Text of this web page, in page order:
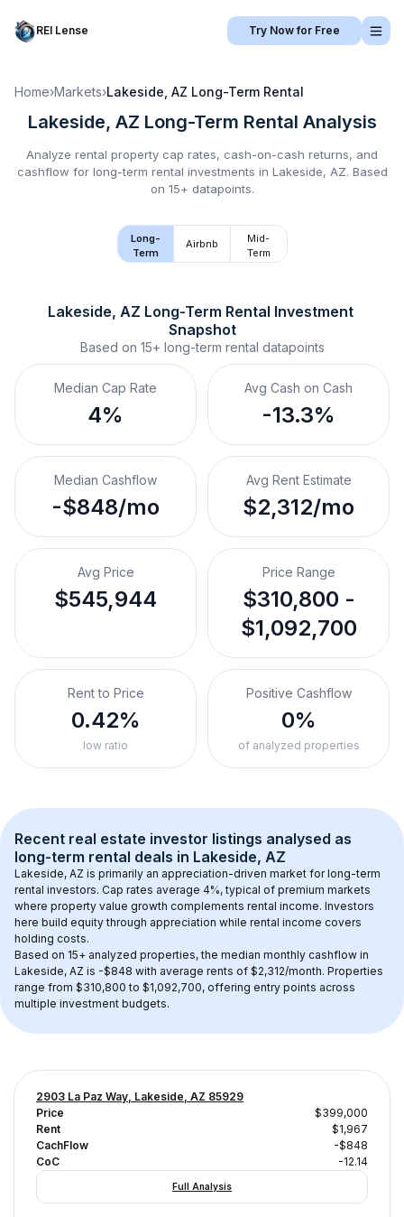
REI Lense Try Now for Free
Home›Markets›Lakeside, AZ Long-Term Rental
Lakeside, AZ Long-Term Rental Analysis
Analyze rental property cap rates, cash-on-cash returns, and
cashflow for long-term rental investments in Lakeside, AZ. Based
on 15+ datapoints.
Long-
Term
Airbnb
Mid-
Term
Lakeside, AZ Long-Term Rental Investment
Snapshot
Based on 15+ long-term rental datapoints
Median Cap Rate
4%
Avg Cash on Cash
-13.3%
Median Cashflow
-$848/mo
Avg Rent Estimate
$2,312/mo
Avg Price
$545,944
Price Range
$310,800 -
$1,092,700
Rent to Price
0.42%
low ratio
Positive Cashflow
0%
of analyzed properties
Recent real estate investor listings analysed as
long-term rental deals in Lakeside, AZ
Lakeside, AZ is primarily an appreciation-driven market for long-term
rental investors. Cap rates average 4%, typical of premium markets
where property value growth complements rental income. Investors
here build equity through appreciation while rental income covers
holding costs.
Based on 15+ analyzed properties, the median monthly cashflow in
Lakeside, AZ is -$848 with average rents of $2,312/month. Properties
range from $310,800 to $1,092,700, offering entry points across
multiple investment budgets.
2903 La Paz Way, Lakeside, AZ 85929
Price
$399,000
Rent
$1,967
CachFlow
-$848
CoC
-12.14
Full Analysis